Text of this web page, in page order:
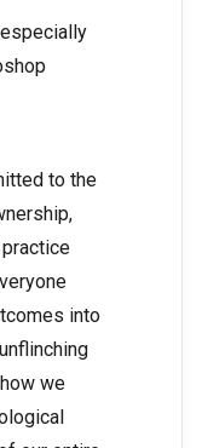
to the
into
we